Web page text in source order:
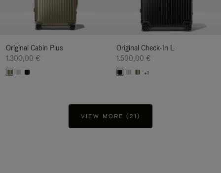
Original Cabin Plus
1.300,00 €
Original Check-In L
1.500,00 €
+1
VIEW MORE (21)